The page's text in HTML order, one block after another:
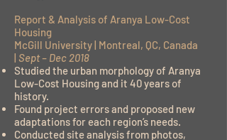
Report & Analysis of Aranya Low-Cost
Housing
McGill University | Montreal, QC, Canada
| Sept – Dec 2018
Studied the urban morphology of Aranya
Low-Cost Housing and it 40 years of
history.
Found project errors and proposed new
adaptations for each region’s needs.
Conducted site analysis from photos,